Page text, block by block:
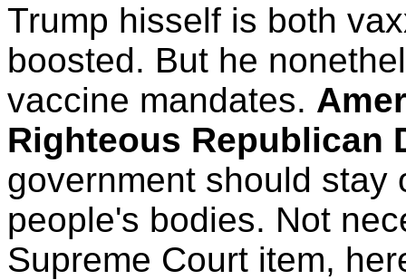
Trump hisself is both
boosted. But he
vaccine mandates.
Righteous Republican
government should stay
people's bodies. Not
Supreme Court item,